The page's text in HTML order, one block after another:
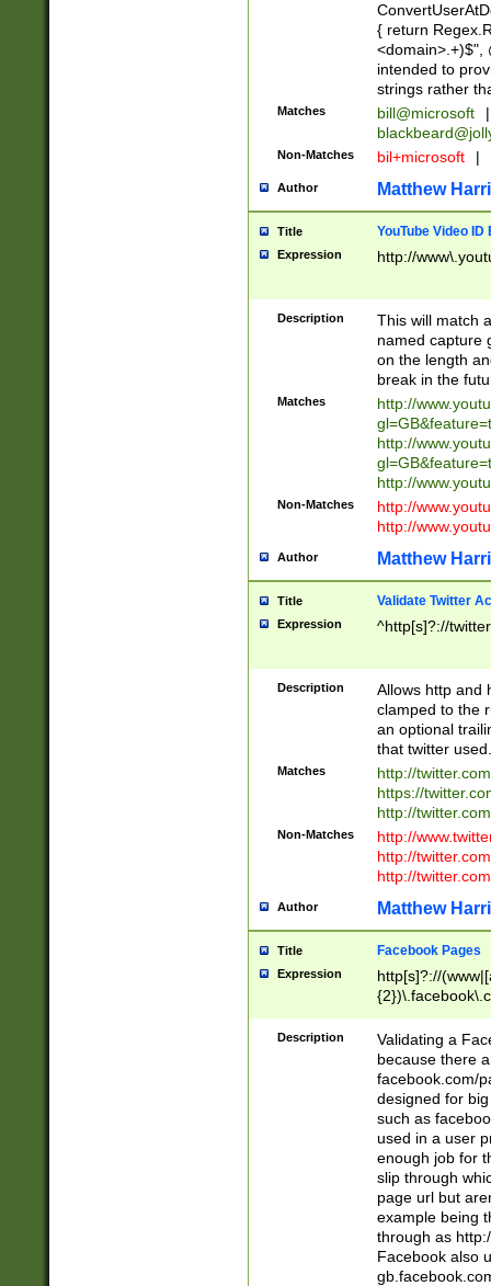
{ return
<domain>.+)$",
intended to
strings rather
Matches bill@microsoft
|
Non-Matches bil+microsoft |
Author Matthew
Title YouTube Video
Expression http://
Description
This will match
named capture
on the length
break in the
Matches
http://
http://
http://
Non-Matches
http://
http://
Author Matthew
Title Validate Twitter
Expression ^http[s]?://
Description
Allows http and
clamped to the
an optional
that twitter used.
Matches
http://
https://
http://
Non-Matches
http://
http://
http://
Author Matthew
Title Facebook Pages
Expression
http[s]?://
9\.-]+)[/]?$
Description
Validating a
because there
facebook.com/
designed for
such as
used in a user
enough job for
slip through
page url but
example being
through as
Facebook also